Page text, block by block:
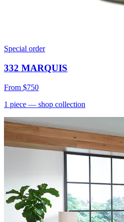
Special order
332 MARQUIS
From $750
1 piece — shop collection